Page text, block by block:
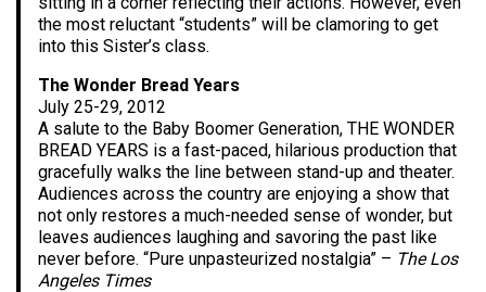
the most reluctant “students” will be clamoring to get
into this Sister’s class.
The Wonder Bread Years
July 25-29, 2012
A salute to the Baby Boomer Generation, THE WONDER
BREAD YEARS is a fast-paced, hilarious production that
gracefully walks the line between stand-up and theater.
Audiences across the country are enjoying a show that
not only restores a much-needed sense of wonder, but
leaves audiences laughing and savoring the past like
never before. “Pure unpasteurized nostalgia” – The Los
Angeles Times